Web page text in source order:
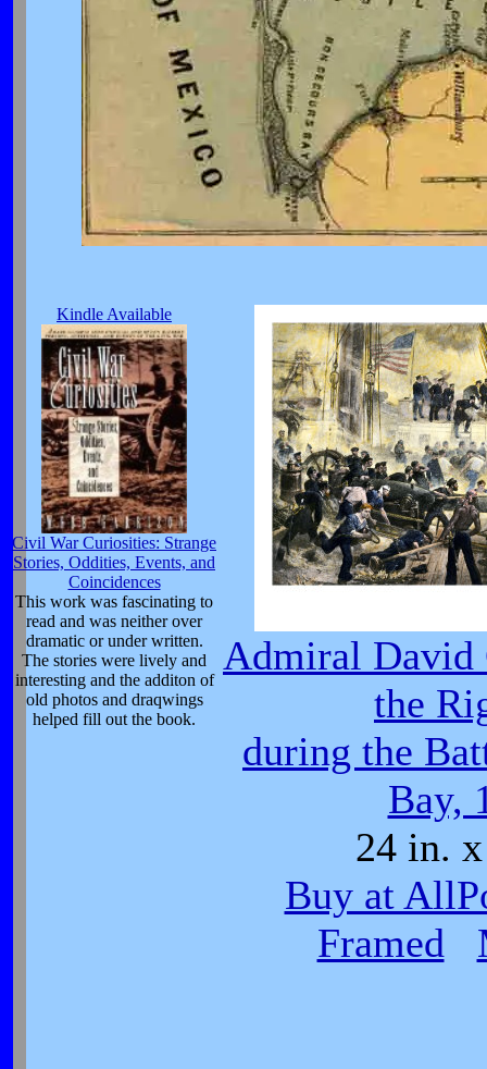
Kindle Available
Civil War Curiosities: Strange
Stories, Oddities, Events, and
Coincidences
This work was fascinating to
read and was neither over
dramatic or under written.
The stories were lively and
interesting and the additon of
old photos and draqwings
helped fill out the book.
Admiral David
the
during the
Bay,
24 in.
Buy at
Framed